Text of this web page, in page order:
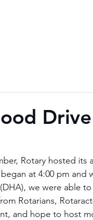
Rotary hosted
began at 4:00 pm
we were able
Rotarians,
and hope to host